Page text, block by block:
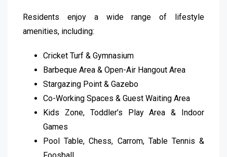
Residents enjoy a wide range of lifestyle
amenities, including:
Cricket Turf & Gymnasium
Barbeque Area & Open-Air Hangout Area
Stargazing Point & Gazebo
Co-Working Spaces & Guest Waiting Area
Kids Zone, Toddler’s Play Area & Indoor
Games
Pool Table, Chess, Carrom, Table Tennis &